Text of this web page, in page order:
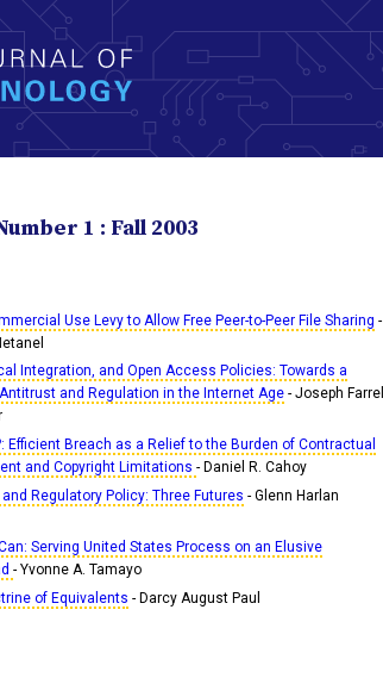
1 : Fall 2003
Use Levy to Allow Free Peer-to-Peer File Sharing -
Integration, and Open Access Policies: Towards a
and Regulation in the Internet Age - Joseph Farrell
Efficient Breach as a Relief to the Burden of Contractual
and Copyright Limitations - Daniel R. Cahoy
Regulatory Policy: Three Futures - Glenn Harlan
Serving United States Process on an Elusive
- Yvonne A. Tamayo
of Equivalents - Darcy August Paul